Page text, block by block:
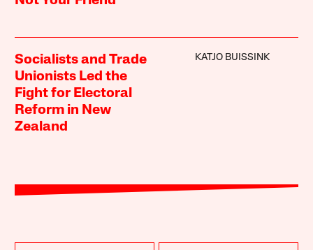
Socialists and Trade
Unionists Led the
Fight for Electoral
Reform in New
Zealand
KATJO BUISSINK